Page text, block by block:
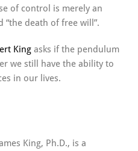
of control is merely an
“the death of free will”.
King asks if the pendulum
we still have the ability to
in our lives.
King, Ph.D., is a